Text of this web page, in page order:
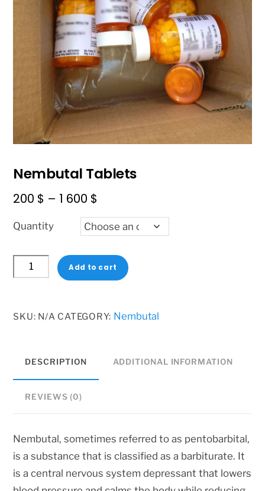
Nembutal Tablets
200 $ – 1 600 $
range:
200 $
through
1
Quantity
Nembutal
Tablets
Add to cart
SKU: N/A CATEGORY: Nembutal
DESCRIPTION ADDITIONAL INFORMATION
REVIEWS (0)
Nembutal, sometimes referred to as pentobarbital,
is a substance that is classified as a barbiturate. It
is a central nervous system depressant that lowers